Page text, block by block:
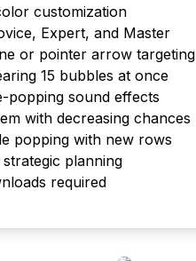
customization
Expert, and Master
or pointer arrow targeting
15 bubbles at once
popping sound effects
with decreasing chances
popping with new rows
planning
required